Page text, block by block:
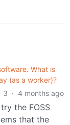
What is
(as a worker)?
3 · 4 months ago
the FOSS
that the